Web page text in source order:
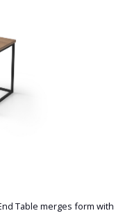
Table merges form with